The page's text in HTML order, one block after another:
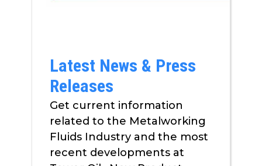
Latest News & Press
Releases
Get current information
related to the Metalworking
Fluids Industry and the most
recent developments at